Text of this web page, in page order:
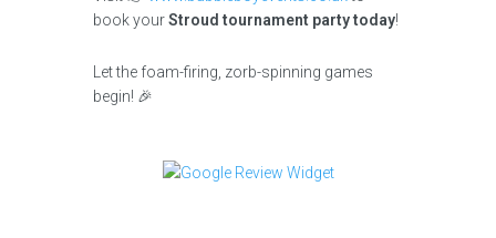
book yourStroud tournament party today!
Let the foam-firing, zorb-spinning games
begin! 🎉